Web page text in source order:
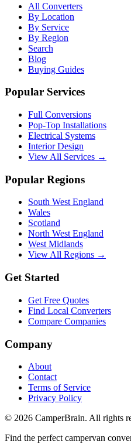
All Converters
By Location
By Service
By Region
Search
Blog
Buying Guides
Popular Services
Full Conversions
Pop-Top Installations
Electrical Systems
Interior Design
View All Services →
Popular Regions
South West England
Wales
Scotland
North West England
West Midlands
View All Regions →
Get Started
Get Free Quotes
Find Local Converters
Compare Companies
Company
About
Contact
Terms of Service
Privacy Policy
© 2026 CamperBrain. All rights
Find the perfect campervan